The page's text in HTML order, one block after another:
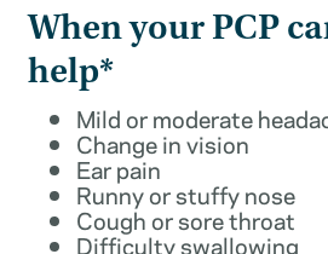
When your PCP
help*
Mild or moderate
Change in vision
Ear pain
Runny or stuffy nose
Cough or sore throat
Difficulty swallowing